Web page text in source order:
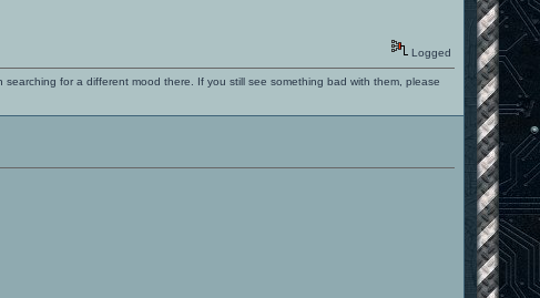
Logged
for a different mood there. If you still see something bad with them, please